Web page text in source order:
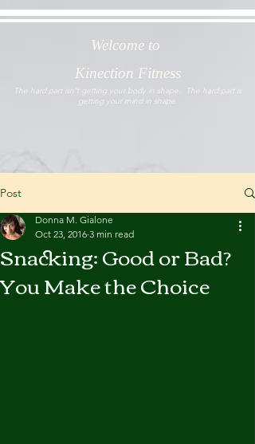
Welcome to
Kinection Fitness
The hard part isn't getting your body in shape. The hard part is
getting your mind in shape.
Post
Snacking: Good or Bad?
You Make the Choice
Donna M. Gialone
Oct 23, 2016 3 min read